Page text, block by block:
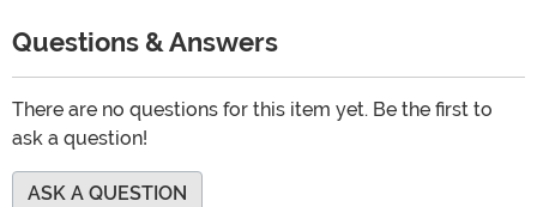
Questions & Answers
There are no questions for this item yet. Be the first to
ask a question!
ASK A QUESTION